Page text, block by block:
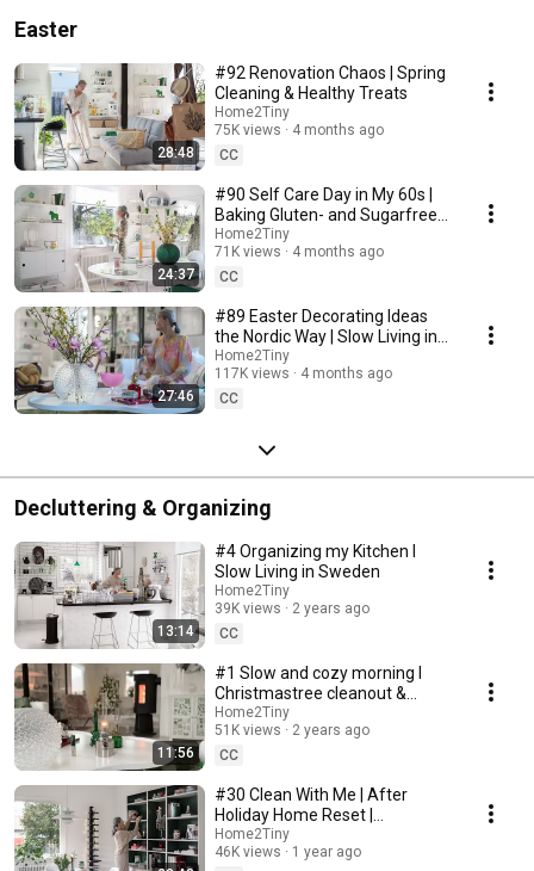
Easter
28:48
#92 Renovation Chaos | Spring
Cleaning & Healthy Treats
Home2Tiny
75K views
4 months ago
CC
24:37
#90 Self Care Day in My 60s |
Baking Gluten- and Sugarfree
Meringue Roll
Home2Tiny
71K views
4 months ago
CC
27:46
#89 Easter Decorating Ideas
the Nordic Way | Slow Living in
Sweden
Home2Tiny
117K views
4 months ago
CC
Decluttering & Organizing
13:14
#4 Organizing my Kitchen I
Slow Living in Sweden
Home2Tiny
39K views
2 years ago
CC
11:56
#1 Slow and cozy morning I
Christmastree cleanout &
organizing I Slow living in
Sweden
Home2Tiny
51K views
2 years ago
CC
#30 Clean With Me | After
Holiday Home Reset |
Organizing Christmas
Home2Tiny
46K views
1 year ago